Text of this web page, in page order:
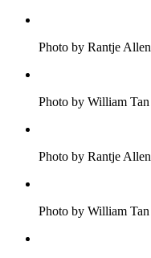
Photo by Rantje Allen
Photo by William Tan
Photo by Rantje Allen
Photo by William Tan